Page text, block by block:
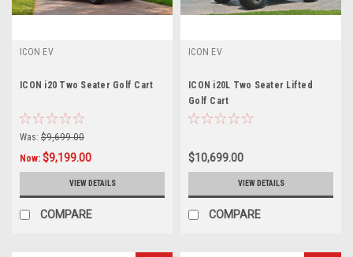
ICON EV
ICON i20 Two Seater Golf Cart
Was: $9,699.00
Now: $9,199.00
VIEW DETAILS
COMPARE
ICON EV
ICON i20L Two Seater Lifted
Golf Cart
$10,699.00
VIEW DETAILS
COMPARE